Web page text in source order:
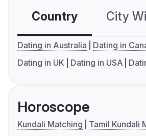
Country City
Dating in Australia
Dating in
Dating in UK
Dating in USA
Horoscope
Kundali Matching
Tamil Kundali